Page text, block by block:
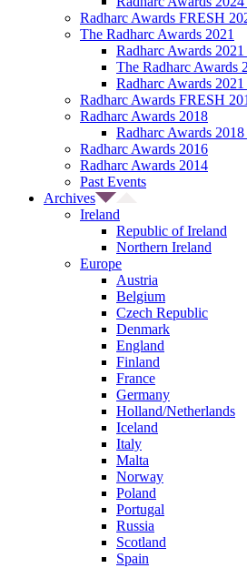
Radharc Awards FRESH
The Radharc Awards 2021
Radharc Awards
The Radharc Awards
Radharc Awards
Radharc Awards FRESH
Radharc Awards 2018
Radharc Awards
Radharc Awards 2016
Radharc Awards 2014
Past Events
Archives
Ireland
Republic of Ireland
Northern Ireland
Europe
Austria
Belgium
Czech Republic
Denmark
England
Finland
France
Germany
Holland/Netherlands
Iceland
Italy
Malta
Norway
Poland
Portugal
Russia
Scotland
Spain